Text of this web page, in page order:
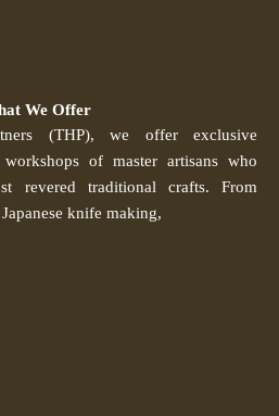
We Offer
(THP), we offer exclusive
of master artisans who
revered traditional crafts. From
knife making,